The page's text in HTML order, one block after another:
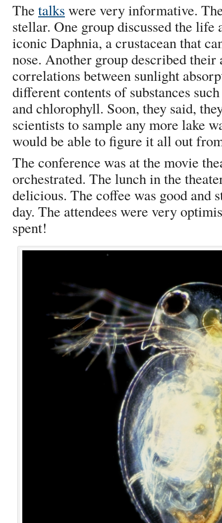
The talks were very informative.
stellar. One group discussed the life
iconic Daphnia, a crustacean that
nose. Another group described
correlations between sunlight
different contents of substances
and chlorophyll. Soon, they said,
scientists to sample any more lake
would be able to figure it all out
The conference was at the movie
orchestrated. The lunch in the
delicious. The coffee was good and
day. The attendees were very
spent!